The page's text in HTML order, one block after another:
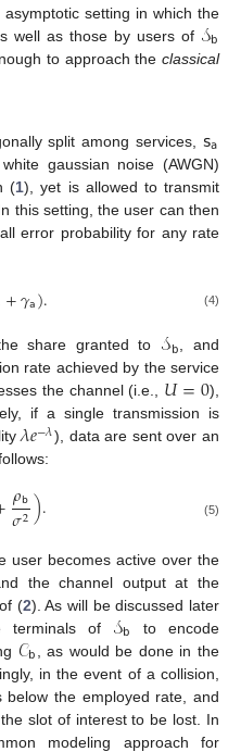
setting in which the
well as those by users of 𝒮𝖻
to approach the classical
split among services, 𝗌𝖺
gaussian noise (AWGN)
(1), yet is allowed to transmit
this setting, the user can then
error probability for any rate
+𝛾𝖺). (4)
share granted to 𝒮𝖻, and
rate achieved by the service
the channel (i.e., 𝑈=0),
if a single transmission is
𝜆𝑒−𝜆), data are sent over an
𝜌𝖻
𝜎2). (5)
user becomes active over the
the channel output at the
(2). As will be discussed later
terminals of 𝒮𝖻
to encode
𝒞𝖻
, as would be done in the
in the event of a collision,
the employed rate, and
slot of interest to be lost. In
modeling approach for